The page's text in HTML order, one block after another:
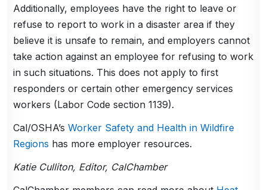
Additionally, employees have the right to leave or
refuse to report to work in a disaster area if they
believe it is unsafe to remain, and employers cannot
take action against an employee for refusing to work
in such situations. This does not apply to first
responders or certain other emergency services
workers (Labor Code section 1139).
Cal/OSHA’sWorker Safety and Health in Wildfire
Regions has more employer resources.
Katie Culliton, Editor, CalChamber